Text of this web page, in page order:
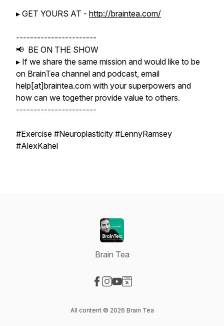
▸ GET YOURS AT - http://braintea.com/
-----------------------
📢 BE ON THE SHOW
▸ If we share the same mission and would like to be
on BrainTea channel and podcast, email
help[at]braintea.com with your superpowers and
how can we together provide value to others.
-----------------------
#Exercise #Neuroplasticity #LennyRamsey
#AlexKahel
Brain Tea
All content © 2026 Brain Tea